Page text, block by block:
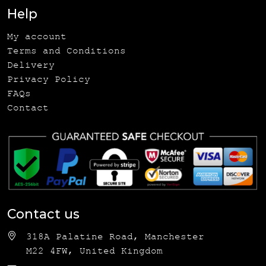
Help
My account
Terms and Conditions
Delivery
Privacy Policy
FAQs
Contact
Contact us
318A Palatine Road, Manchester
M22 4FW, United Kingdom